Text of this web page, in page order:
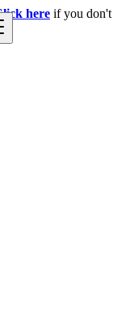
here if you don't